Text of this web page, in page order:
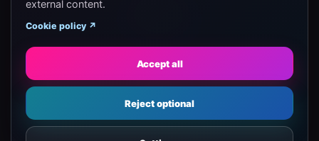
Eesti
Jätka eesti keeles
external content.
Cookie policy ↗
Accept all
Reject optional